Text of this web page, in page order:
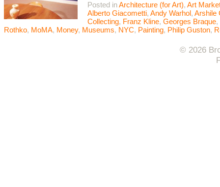
Posted inArchitecture (for Art), Art
Alberto Giacometti, Andy Warhol, Arshile
Collecting, Franz Kline, Georges Braque,
Rothko, MoMA, Money, Museums, NYC, Painting, Philip Guston,
© 2026